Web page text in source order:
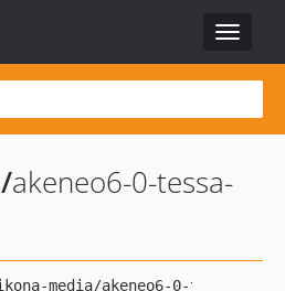
Toggle
/akeneo6-0-tessa-